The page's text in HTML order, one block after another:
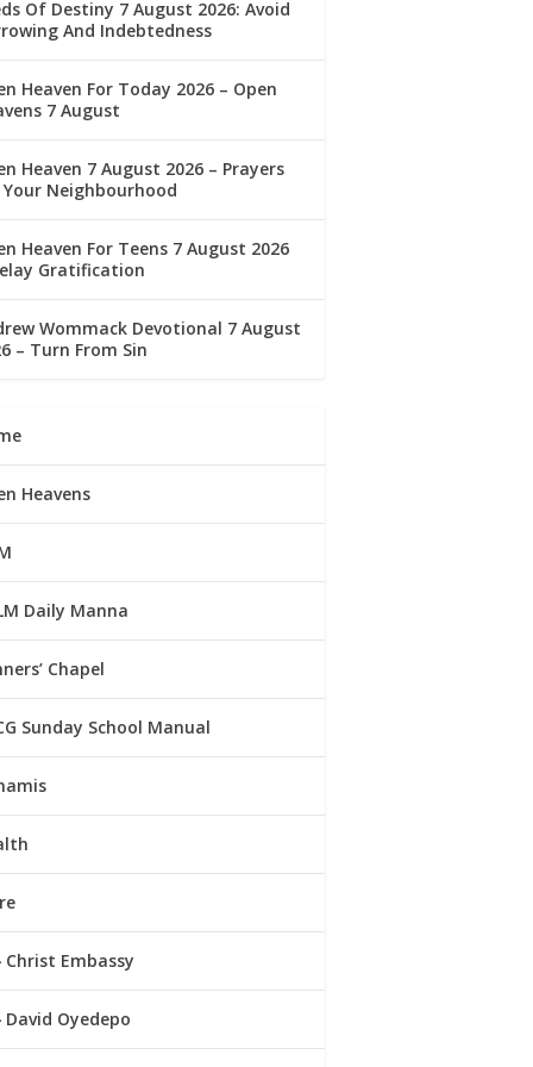
Of Destiny 7 August 2026: Avoid
And Indebtedness
Heaven For Today 2026 – Open
7 August
Heaven 7 August 2026 – Prayers
Your Neighbourhood
Heaven For Teens 7 August 2026
Gratification
Wommack Devotional 7 August
– Turn From Sin
Heavens
Daily Manna
Chapel
Sunday School Manual
Christ Embassy
David Oyedepo